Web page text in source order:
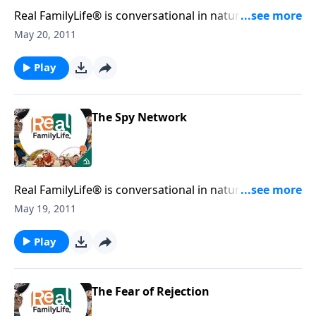
Real FamilyLife® is conversational in nature and
provides practical, biblical tools to address the issues
May 20, 2011
Play
The Spy Network
Real FamilyLife® is conversational in nature and
provides practical, biblical tools to address the issues
May 19, 2011
Play
The Fear of Rejection